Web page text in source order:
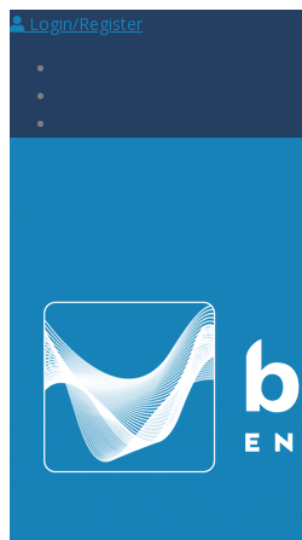
Login/Register
Laboratory Supplies
Laboratory Reagents Rapid Tests
Consumables Laboratory Equipment
General Supplies